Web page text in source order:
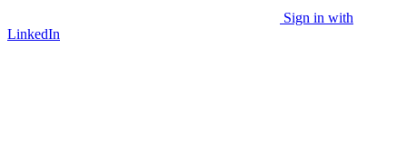
Sign in with
LinkedIn